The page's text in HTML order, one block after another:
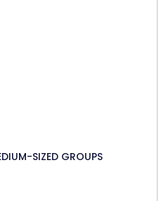
SIZED GROUPS